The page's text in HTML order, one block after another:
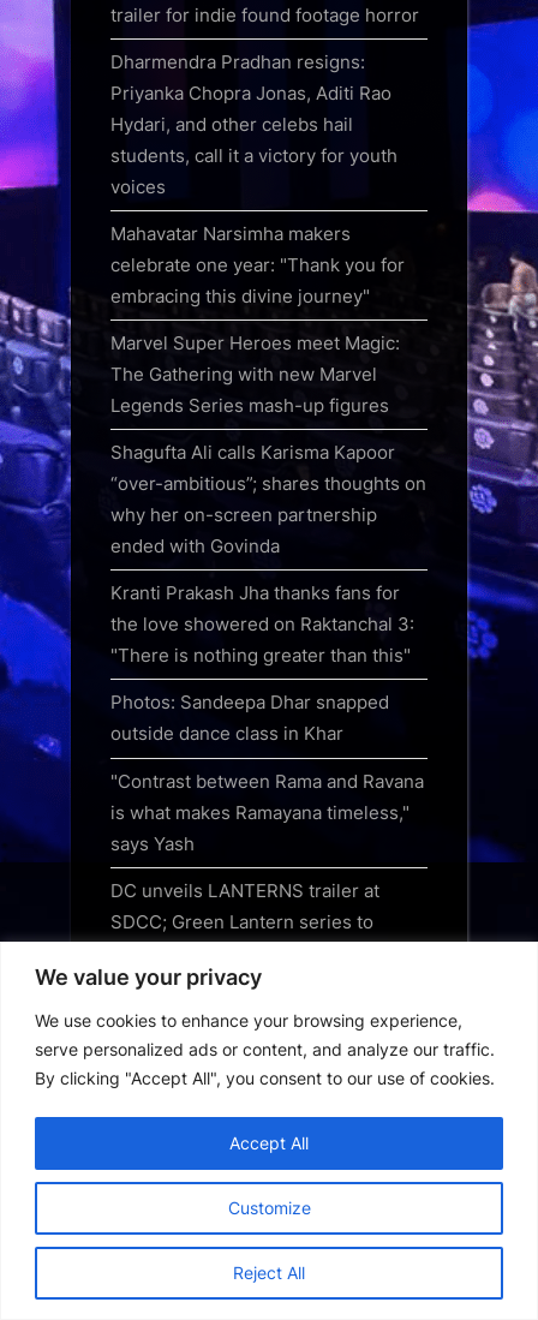
We value your privacy
We use cookies to enhance your browsing experience,
serve personalized ads or content, and analyze our traffic.
By clicking "Accept All", you consent to our use of cookies.
Customize
Reject All
Accept All
trailer for indie found footage horror
Dharmendra Pradhan resigns:
Priyanka Chopra Jonas, Aditi Rao
Hydari, and other celebs hail
students, call it a victory for youth
voices
Mahavatar Narsimha makers
celebrate one year: "Thank you for
embracing this divine journey"
Marvel Super Heroes meet Magic:
The Gathering with new Marvel
Legends Series mash-up figures
Shagufta Ali calls Karisma Kapoor
“over-ambitious”; shares thoughts on
why her on-screen partnership
ended with Govinda
Kranti Prakash Jha thanks fans for
the love showered on Raktanchal 3:
"There is nothing greater than this"
Photos: Sandeepa Dhar snapped
outside dance class in Khar
"Contrast between Rama and Ravana
is what makes Ramayana timeless,"
says Yash
DC unveils LANTERNS trailer at
SDCC; Green Lantern series to
always the first choice for Musafir
Cafe
audiences after sold-out New York
show of Naqaab, gears up for Dallas
Blu-ray Review – 30 Days of Night
(2007)
3 underrated Apple TV shows you